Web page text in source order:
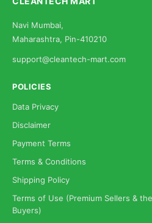
Navi Mumbai,
Maharashtra, Pin-410210
support@cleantech-mart.com
POLICIES
Data Privacy
Disclaimer
Payment Terms
Terms & Conditions
Shipping Policy
Terms of Use (Premium Sellers &
Buyers)